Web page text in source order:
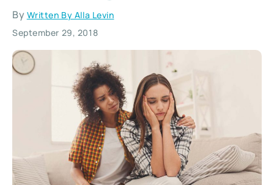
By Written By Alla Levin
September 29, 2018